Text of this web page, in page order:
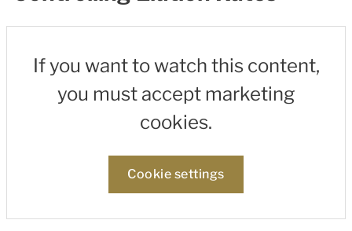
If you want to watch this content,
you must accept marketing
cookies.
Cookie settings